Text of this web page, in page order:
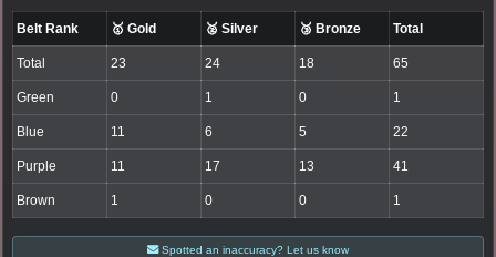
Belt Rank 🥇 Gold 🥈 Silver 🥉 Bronze Total
Total 23 24 18 65
Green 0 1 0 1
Blue 11 6 5 22
Purple 11 17 13 41
Brown 1 0 0 1
Spotted an inaccuracy? Let us know